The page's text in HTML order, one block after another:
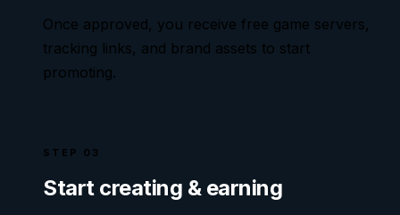
Once approved, you receive free game servers,
tracking links, and brand assets to start
promoting.
STEP 03
Start creating & earning